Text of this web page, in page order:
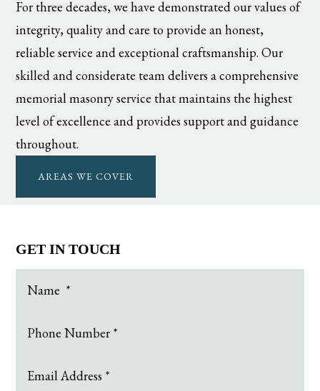
For three decades, we have demonstrated our values of
integrity, quality and care to provide an honest,
reliable service and exceptional craftsmanship. Our
skilled and considerate team delivers a comprehensive
memorial masonry service that maintains the highest
level of excellence and provides support and guidance
throughout.
AREAS WE COVER
GET IN TOUCH